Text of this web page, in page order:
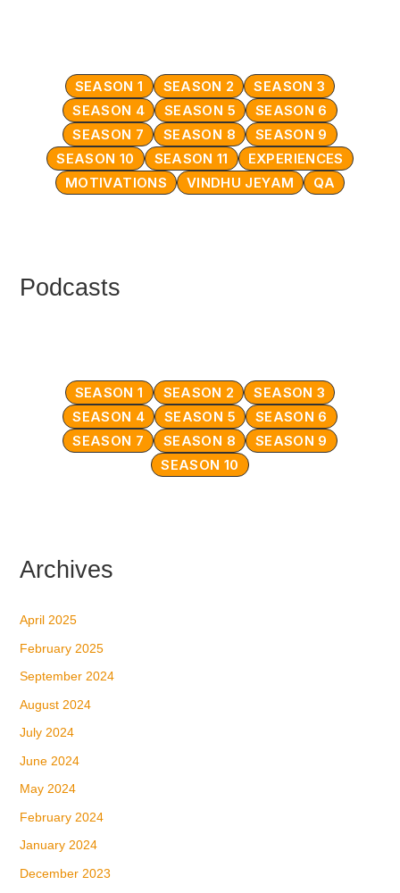
SEASON 1 SEASON 2
SEASON 3
SEASON 4
SEASON 5
SEASON 6
SEASON 7
SEASON 8
SEASON 9
SEASON 10
SEASON 11
EXPERIENCES
MOTIVATIONS
VINDHU JEYAM QA
Podcasts
SEASON 1 SEASON 2
SEASON 3
SEASON 4
SEASON 5
SEASON 6
SEASON 7
SEASON 8
SEASON 9
SEASON 10
Archives
April 2025
February 2025
September 2024
August 2024
July 2024
June 2024
May 2024
February 2024
January 2024
December 2023